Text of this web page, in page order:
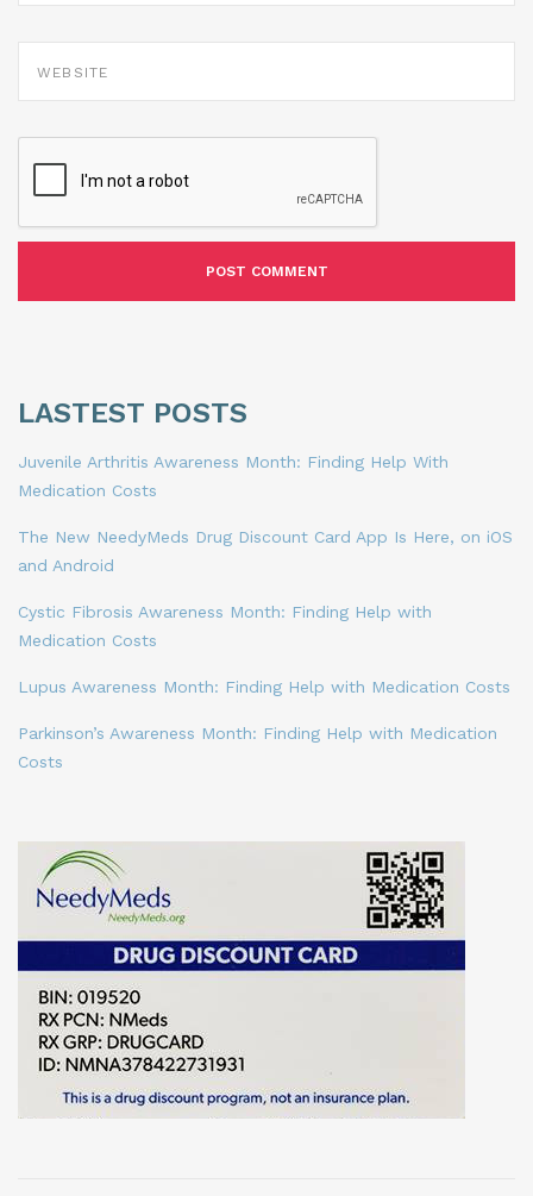
WEBSITE
LASTEST POSTS
Juvenile Arthritis Awareness Month: Finding Help With
Medication Costs
The New NeedyMeds Drug Discount Card App Is Here, on iOS
and Android
Cystic Fibrosis Awareness Month: Finding Help with
Medication Costs
Lupus Awareness Month: Finding Help with Medication Costs
Parkinson’s Awareness Month: Finding Help with Medication
Costs